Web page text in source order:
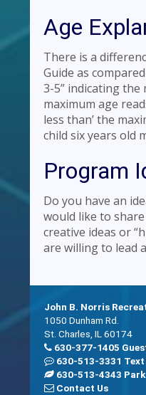
Age
There is a
Guide as
3-5” indicating
maximum age
less than’ the
child six years old
Program
Do you have an
would like to
creative ideas or
are willing to lead
John B. Norris
1050 Dunham Rd.
St. Charles, IL 60174
630-377-1405
630-513-3331 Text
630-513-4343
Contact Us